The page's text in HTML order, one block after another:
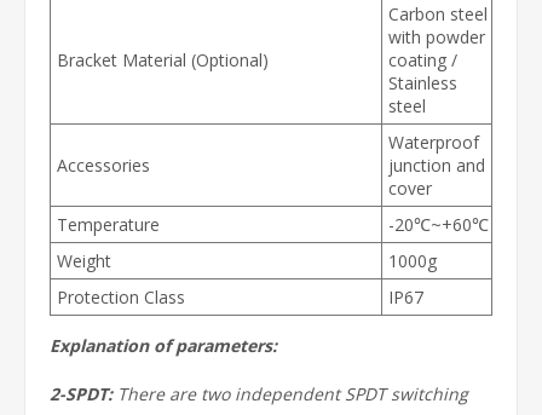
Bracket Material (Optional)
Carbon steel
with powder
coating /
Stainless
steel
Accessories
Waterproof
junction and
cover
Temperature
-20℃~+60℃
Weight
1000g
Protection Class
IP67
Explanation of parameters:
2-SPDT:There are two independent SPDT switching